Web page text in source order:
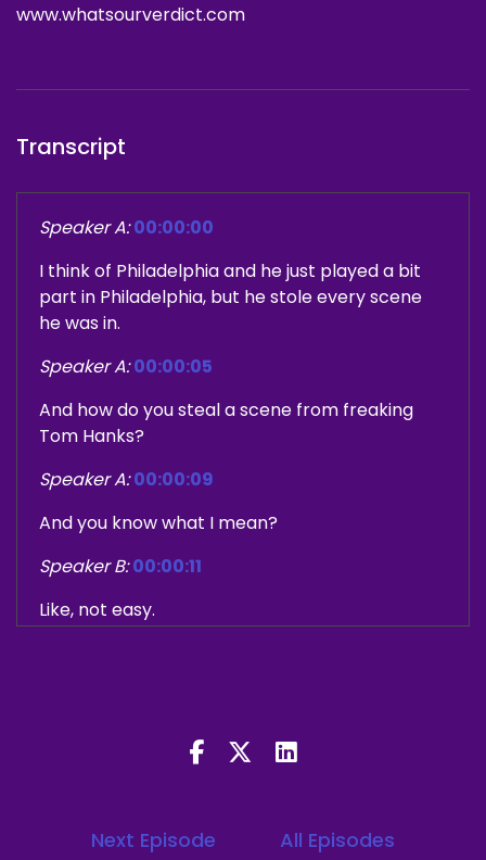
www.whatsourverdict.com
Transcript
Speaker A: 00:00:00
I think of Philadelphia and he just played a bit
part in Philadelphia, but he stole every scene
he was in.
Speaker A: 00:00:05
And how do you steal a scene from freaking
Tom Hanks?
Speaker A: 00:00:09
And you know what I mean?
Speaker B: 00:00:11
Like, not easy.
00:00:14
Speaker A: 00:00:25
Next Episode
All Episodes